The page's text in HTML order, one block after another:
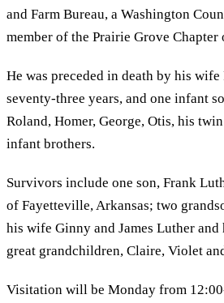
and Farm Bureau, a Washington
member of the Prairie Grove Chapter
He was preceded in death by his
seventy-three years, and one infant
Roland, Homer, George, Otis, his
infant brothers.
Survivors include one son, Frank
of Fayetteville, Arkansas; two
his wife Ginny and James Luther
great grandchildren, Claire, Violet
Visitation will be Monday from